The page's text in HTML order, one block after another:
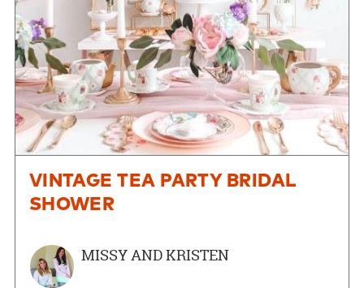
VINTAGE TEA PARTY BRIDAL
SHOWER
MISSY AND KRISTEN